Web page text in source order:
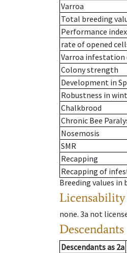
Varroa
Total breeding
Performance index
rate of opened
Varroa
Colony strength
Development in
Robustness in
Chalkbrood
Chronic Bee
Nosemosis
SMR
Recapping
Recapping of
Breeding values
Licensability
none. 3a not
Descendants
Descendantsas 2a